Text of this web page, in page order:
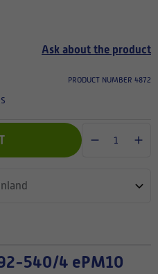
Ask about the product
PRODUCT NUMBER 4872
540/4 ePM10